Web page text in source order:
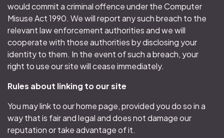
would commit a criminal offence under the Computer
Misuse Act 1990. We will report any such breach to the
relevant law enforcement authorities and we will
cooperate with those authorities by disclosing your
identity to them. In the event of such a breach, your
right to use our site will cease immediately.
Rules about linking to our site
You may link to our home page, provided you do so in a
way that is fair and legal and does not damage our
reputation or take advantage of it.